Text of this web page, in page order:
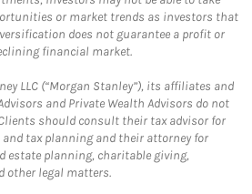
or market trends as investors that
does not guarantee a profit or
financial market.
LLC (“Morgan Stanley”), its affiliates and
and Private Wealth Advisors do not
should consult their tax advisor for
tax planning and their attorney for
estate planning, charitable giving,
other legal matters.